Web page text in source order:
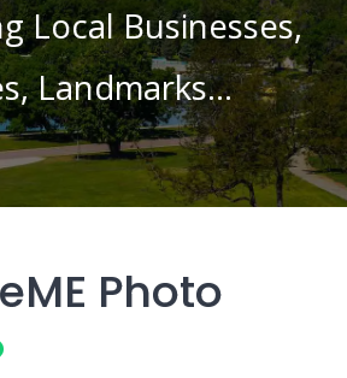
Local Businesses,
Landmarks…
Photo